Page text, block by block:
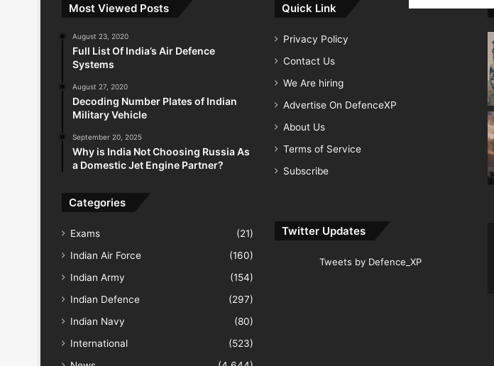
Most Viewed Posts
August 23, 2020
Full List Of India’s Air Defence
Systems
August 27, 2020
Decoding Number Plates of Indian
Military Vehicle
September 20, 2025
Why is India Not Choosing Russia As
a Domestic Jet Engine Partner?
Categories
Exams
(21)
Indian Air Force
(160)
Indian Army
(154)
Indian Defence
(297)
Indian Navy
(80)
International
(523)
Quick Link
Privacy Policy
Contact Us
We Are hiring
Advertise On DefenceXP
About Us
Terms of Service
Subscribe
Twitter Updates
Tweets by Defence_XP